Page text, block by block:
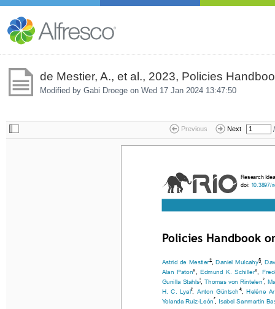
de Mestier, A., et al., 2023, Policies
Modified by Gabi Droege on Wed 17 Jan 2024 13:47:50
Previous Next /